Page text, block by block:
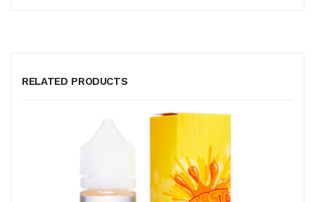
RELATED PRODUCTS